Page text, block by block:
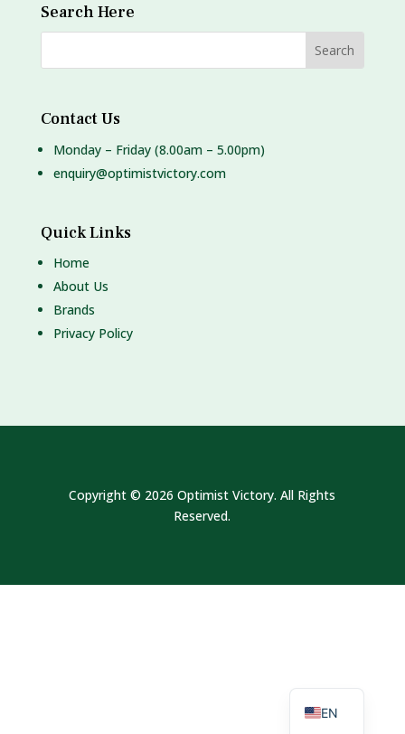
Search Here
Contact Us
Monday – Friday (8.00am – 5.00pm)
enquiry@optimistvictory.com
Quick Links
Home
About Us
Brands
Privacy Policy
Copyright © 2026 Optimist Victory. All Rights
Reserved.
EN